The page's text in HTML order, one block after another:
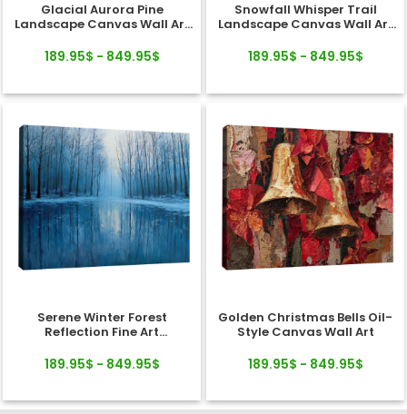
Glacial Aurora Pine
Landscape Canvas Wall Art
189.95$ - 849.95$
Snowfall Whisper Trail
Landscape Canvas Wall Art
189.95$ - 849.95$
Serene Winter Forest
Reflection Fine Art
189.95$ - 849.95$
Golden Christmas Bells Oil-
Style Canvas Wall Art
189.95$ - 849.95$